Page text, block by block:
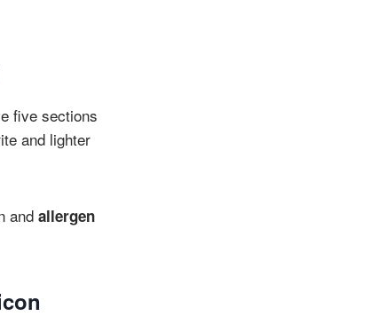
five sections
and lighter
and allergen